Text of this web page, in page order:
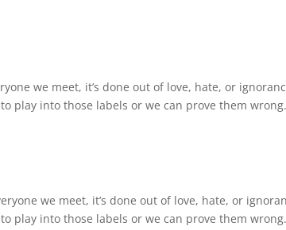
we meet, it’s done out of love, hate, or
play into those labels or we can prove them
we meet, it’s done out of love, hate, or
play into those labels or we can prove them